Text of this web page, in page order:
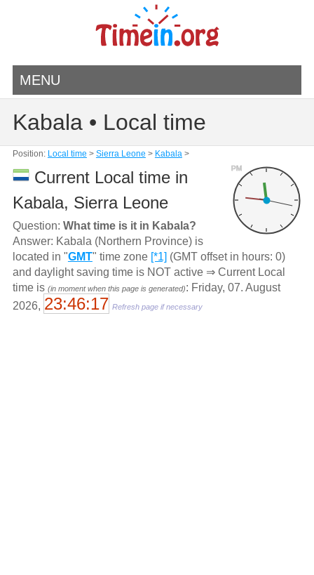
MENU
Kabala • Local time
Position: Local time > Sierra Leone > Kabala>
PM
Current Local time in
Kabala, Sierra Leone
Question: What time is it in Kabala?
Answer: Kabala (Northern Province) is
located in "GMT" time zone [*1] (GMT offset in hours: 0)
and daylight saving time is NOT active ⇒ Current Local
time is (in moment when this page is generated): Friday, 07. August
2026, 23:46:17 Refresh page if necessary